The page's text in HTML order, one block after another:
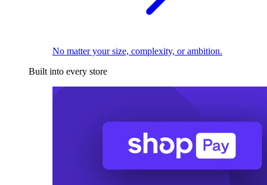
No matter your size, complexity, or ambition.
Built into every store